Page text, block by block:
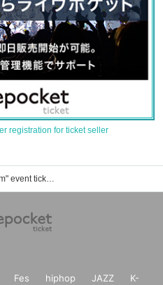
registration for ticket seller
Children's Theatre "Big Dream" event ticket reservation, purchase, and sales information list
Fes hiphop JAZZ
K-